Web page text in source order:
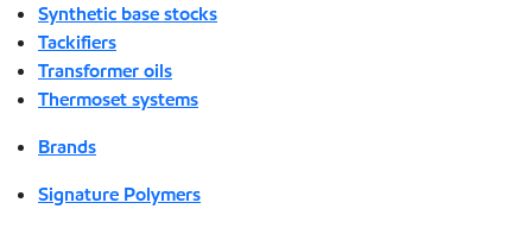
Synthetic base stocks
Tackifiers
Transformer oils
Thermoset systems
Brands
Signature Polymers